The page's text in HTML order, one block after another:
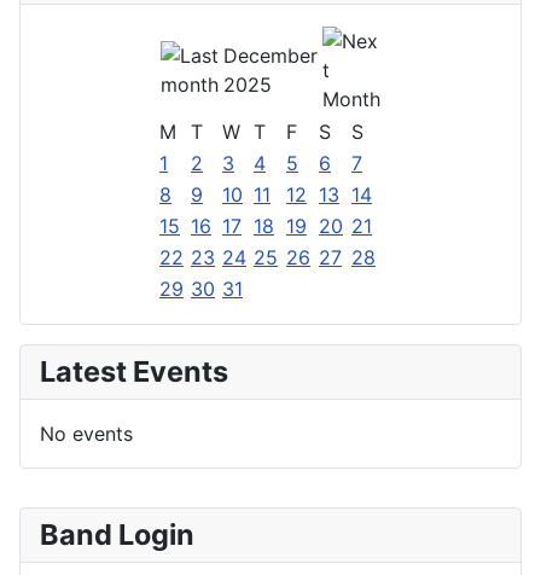
Band Login
December
2025
M
T W T F S
S
1
2 3 4 5 6
7
8
9 10 11 12 13 14
15 16 17 18 19 20 21
22 23 24 25 26 27 28
29 30 31
Latest Events
No events